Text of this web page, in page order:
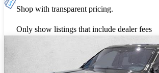
Shop with transparent pricing.
Only show listings that include dealer fees